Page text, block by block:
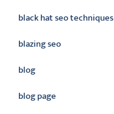
black hat seo techniques
blazing seo
blog
blog page